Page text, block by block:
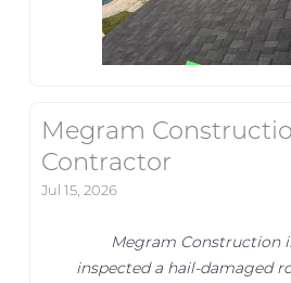
Megram
Contractor
Jul 15, 2026
Megram Construction
inspected a hail-damaged